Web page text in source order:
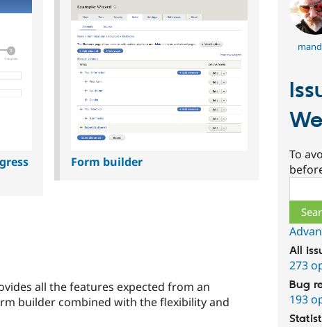
Form builder
all the features expected from an
builder combined with the flexibility and
To
All
273
Bug
193